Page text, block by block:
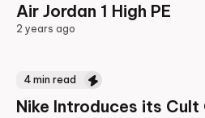
Air Jordan 1 High PE
2 years ago
4 min read
Nike Introduces its Cult